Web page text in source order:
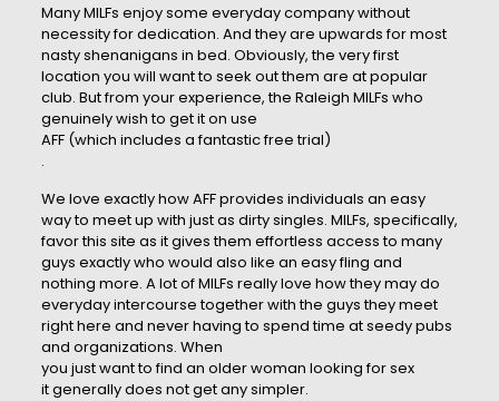
Many MILFs enjoy some everyday company without
necessity for dedication. And they are upwards for most
nasty shenanigans in bed. Obviously, the very first
location you will want to seek out them are at popular
club. But from your experience, the Raleigh MILFs who
genuinely wish to get it on use
AFF (which includes a fantastic free trial)
.
We love exactly how AFF provides individuals an easy
way to meet up with just as dirty singles. MILFs, specifically,
favor this site as it gives them effortless access to many
guys exactly who would also like an easy fling and
nothing more. A lot of MILFs really love how they may do
everyday intercourse together with the guys they meet
right here and never having to spend time at seedy pubs
and organizations. When
you just want to find an olderwoman looking for sex
it generally does not get any simpler.